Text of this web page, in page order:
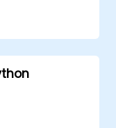
data with
Ideal for
science